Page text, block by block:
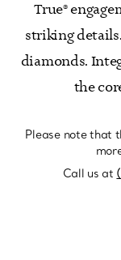
True®
striking
diamonds.
the
Please note that
Call us at